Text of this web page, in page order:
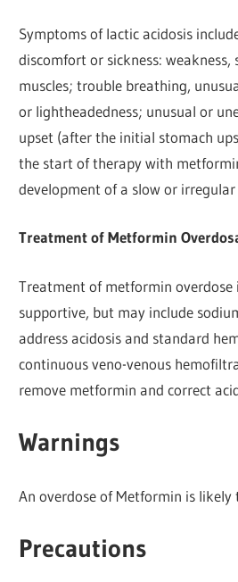
Symptoms of lactic acidosis
discomfort or sickness: weakness,
muscles; trouble breathing,
or lightheadedness; unusual or
upset (after the initial stomach
the start of therapy with
development of a slow or
Treatment of Metformin
Treatment of metformin overdose
supportive, but may include
address acidosis and standard
continuous veno-venous
remove metformin and correct
Warnings
An overdose of Metformin is likely
Precautions